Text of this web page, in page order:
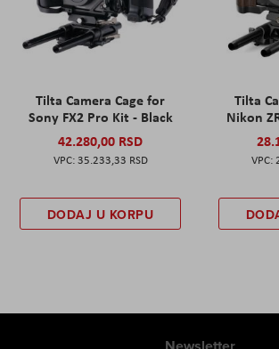
Tilta Camera Cage for
Sony FX2 Pro Kit - Black
42.280,00 RSD
35.233,33 RSD
DODAJ U KORPU
Tilta
Nikon